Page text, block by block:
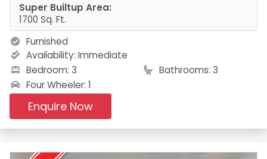
Super Builtup Area:
1700 Sq. Ft.
Furnished
Availability: Immediate
Bedroom: 3
Bathrooms: 3
Four Wheeler: 1
Enquire Now